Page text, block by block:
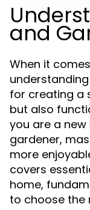
and
When it
for creating a
but also
you are a
gardener,
more
covers
home,
to choose the